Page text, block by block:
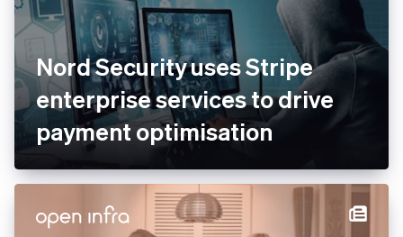
Nord Security uses Stripe
enterprise services to drive
payment optimisation